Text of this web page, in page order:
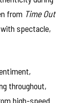
from Time Out
spectacle,
throughout,
high-speed